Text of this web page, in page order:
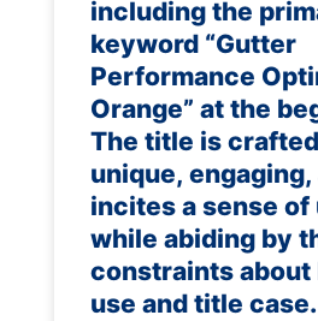
including the
keyword “Gutter
Performance
Orange” at the
The title is
unique, engaging,
incites a sense of
while abiding by
constraints about
use and title case.